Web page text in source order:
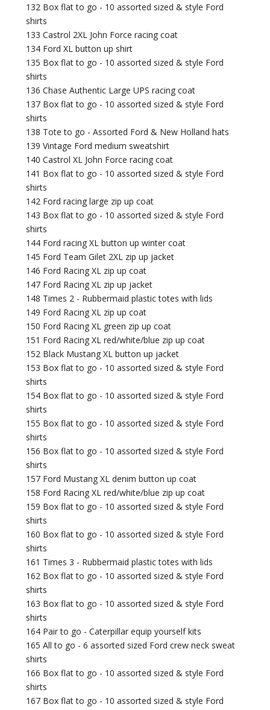
132 Box flat to go - 10 assorted sized & style Ford
shirts
133 Castrol 2XL John Force racing coat
134 Ford XL button up shirt
135 Box flat to go - 10 assorted sized & style Ford
shirts
136 Chase Authentic Large UPS racing coat
137 Box flat to go - 10 assorted sized & style Ford
shirts
138 Tote to go - Assorted Ford & New Holland hats
139 Vintage Ford medium sweatshirt
140 Castrol XL John Force racing coat
141 Box flat to go - 10 assorted sized & style Ford
shirts
142 Ford racing large zip up coat
143 Box flat to go - 10 assorted sized & style Ford
shirts
144 Ford racing XL button up winter coat
145 Ford Team Gilet 2XL zip up jacket
146 Ford Racing XL zip up coat
147 Ford Racing XL zip up jacket
148 Times 2 - Rubbermaid plastic totes with lids
149 Ford Racing XL zip up coat
150 Ford Racing XL green zip up coat
151 Ford Racing XL red/white/blue zip up coat
152 Black Mustang XL button up jacket
153 Box flat to go - 10 assorted sized & style Ford
shirts
154 Box flat to go - 10 assorted sized & style Ford
shirts
155 Box flat to go - 10 assorted sized & style Ford
shirts
156 Box flat to go - 10 assorted sized & style Ford
shirts
157 Ford Mustang XL denim button up coat
158 Ford Racing XL red/white/blue zip up coat
159 Box flat to go - 10 assorted sized & style Ford
shirts
160 Box flat to go - 10 assorted sized & style Ford
shirts
161 Times 3 - Rubbermaid plastic totes with lids
162 Box flat to go - 10 assorted sized & style Ford
shirts
163 Box flat to go - 10 assorted sized & style Ford
shirts
164 Pair to go - Caterpillar equip yourself kits
165 All to go - 6 assorted sized Ford crew neck sweat
shirts
166 Box flat to go - 10 assorted sized & style Ford
shirts
167 Box flat to go - 10 assorted sized & style Ford